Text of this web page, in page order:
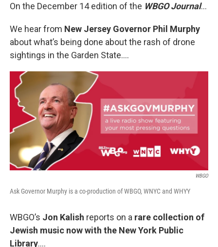
On the December 14 edition of the WBGO Journal...
We hear from New Jersey Governor Phil Murphy
about what’s being done about the rash of drone
sightings in the Garden State….
WBGO
Ask Governor Murphy is a co-production of WBGO, WNYC and WHYY
WBGO’s Jon Kalish reports on a rare collection of
Jewish music now with the New York Public
Library….